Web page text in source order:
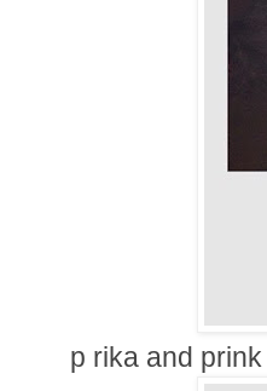
p rika and prink